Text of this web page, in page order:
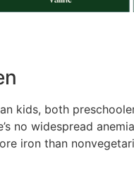
kids, both
no widespread
iron than